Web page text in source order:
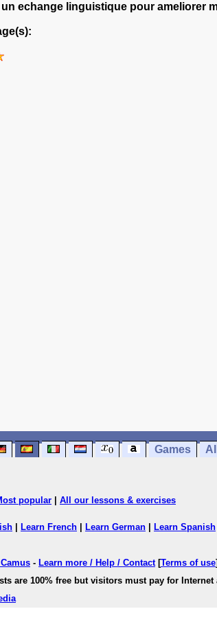
echange linguistique pour ameliorer
Games
popular All our lessons & exercises
Learn French Learn German Learn Spanish
- Learn more / Help / Contact[Terms of use
are 100% free but visitors must pay for Internet